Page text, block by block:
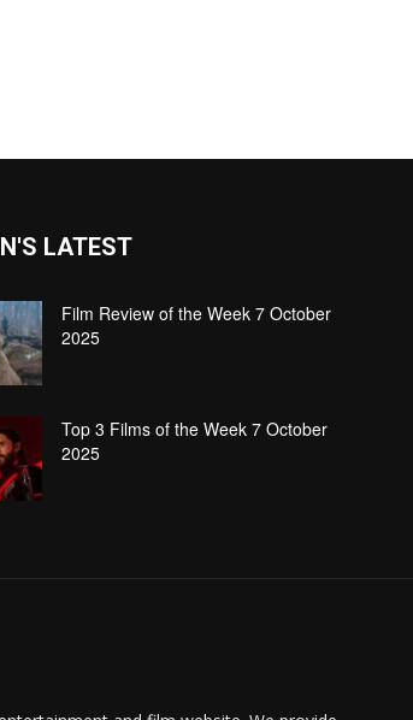
LATEST
Film Review of the Week 7 October
2025
Top 3 Films of the Week 7 October
2025